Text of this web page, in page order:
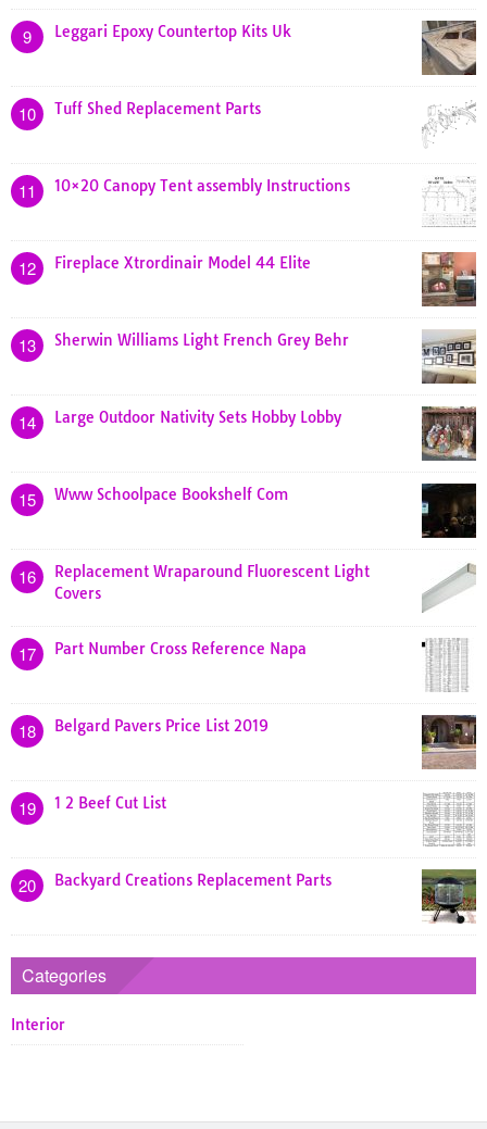
9 Leggari Epoxy Countertop Kits Uk
10 Tuff Shed Replacement Parts
11 10×20 Canopy Tent assembly Instructions
12 Fireplace Xtrordinair Model 44 Elite
13 Sherwin Williams Light French Grey Behr
14 Large Outdoor Nativity Sets Hobby Lobby
15 Www Schoolpace Bookshelf Com
16
Replacement Wraparound Fluorescent Light
Covers
17 Part Number Cross Reference Napa
18 Belgard Pavers Price List 2019
19 1 2 Beef Cut List
20 Backyard Creations Replacement Parts
Categories
Interior